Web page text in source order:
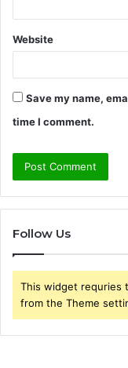
Website
Save my name,
time I comment.
Follow Us
This widget requries
from the Theme